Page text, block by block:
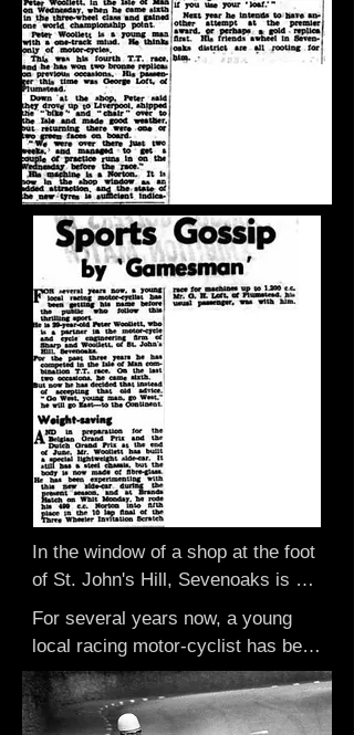
Sevenoaks. will ride his usual
motor-cycle. Norton- Watsonian,
and his sidecar rider will be G.
Loft, of Plumstead. He sets out on
this. his third appearance in the
race. on Sunday and will travel by
land and sea.
In the window of a shop at the foot
of St. John's Hill, Sevenoaks is a
silver Tourist Trophy replica.
It was won by a Sevenoaks man,
Peter Woollett, in the Isle of Man
on Wednesday, when he came
sixth in the three wheel class and
For several years now, a young
local racing motor-cyclist has been
getting his name before the public
who follow this thrilling sport.
He is 29 year old Peter Woollett,